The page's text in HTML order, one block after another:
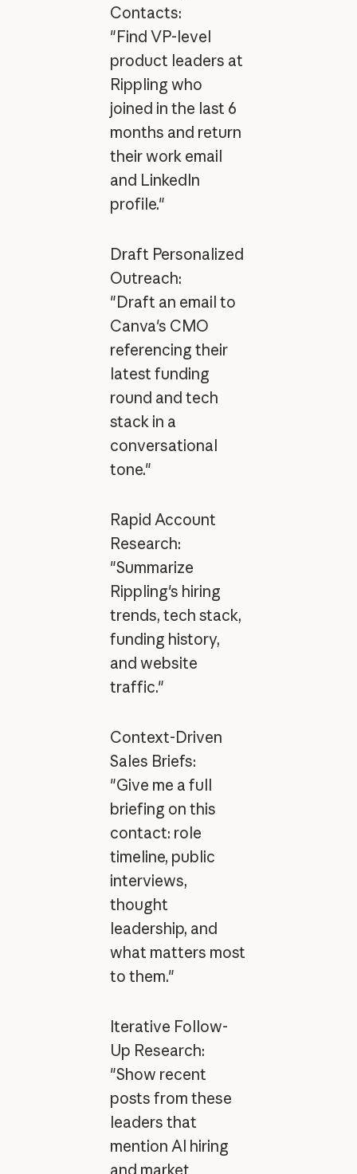
Contacts:
"Find VP-level
product leaders at
Rippling who
joined in the last 6
months and return
their work email
and LinkedIn
profile."
Draft Personalized
Outreach:
"Draft an email to
Canva's CMO
referencing their
latest funding
round and tech
stack in a
conversational
tone."
Rapid Account
Research:
"Summarize
Rippling's hiring
trends, tech stack,
funding history,
and website
traffic."
Context-Driven
Sales Briefs:
"Give me a full
briefing on this
contact: role
timeline, public
interviews,
thought
leadership, and
what matters most
to them."
Iterative Follow-
Up Research:
"Show recent
posts from these
leaders that
mention AI hiring
and market